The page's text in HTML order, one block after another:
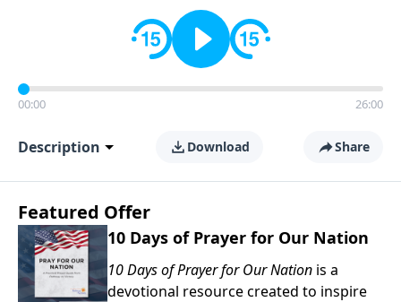
00:00 26:00
Description Download Share
Featured Offer
10 Days of Prayer for Our Nation
10 Days of Prayer for Our Nation is a
devotional resource created to inspire